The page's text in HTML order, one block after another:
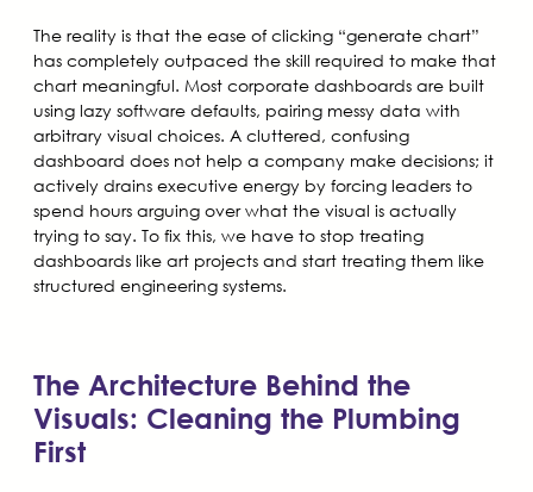
The reality is that the ease of clicking “generate chart”
has completely outpaced the skill required to make that
chart meaningful. Most corporate dashboards are built
using lazy software defaults, pairing messy data with
arbitrary visual choices. A cluttered, confusing
dashboard does not help a company make decisions; it
actively drains executive energy by forcing leaders to
spend hours arguing over what the visual is actually
trying to say. To fix this, we have to stop treating
dashboards like art projects and start treating them like
structured engineering systems.
The Architecture Behind the
Visuals: Cleaning the Plumbing
First